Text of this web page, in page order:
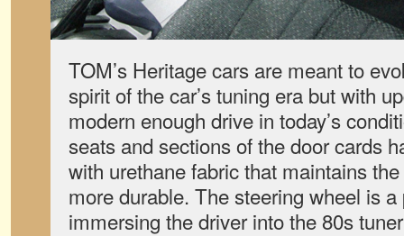
TOM’s Heritage cars are meant to
spirit of the car’s tuning era but with
modern enough drive in today’s
seats and sections of the door cards
with urethane fabric that maintains
more durable. The steering wheel is a
immersing the driver into the 80s